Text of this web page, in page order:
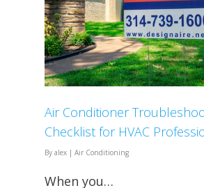
Air Conditioner
Checklist for HVAC
By alex | Air Conditioning
When you…